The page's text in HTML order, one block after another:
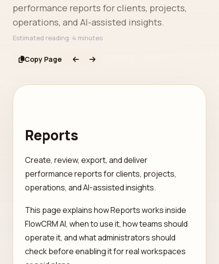
performance reports for clients, projects,
operations, and AI-assisted insights.
Estimated reading: 4 minutes
Copy Page
Reports
Create, review, export, and deliver
performance reports for clients, projects,
operations, and AI-assisted insights.
This page explains how Reports works inside
FlowCRM AI, when to use it, how teams should
operate it, and what administrators should
check before enabling it for real workspaces